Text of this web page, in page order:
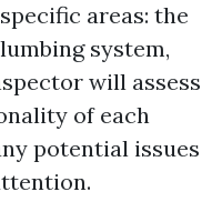
areas: the
system,
will assess
of each
potential issues